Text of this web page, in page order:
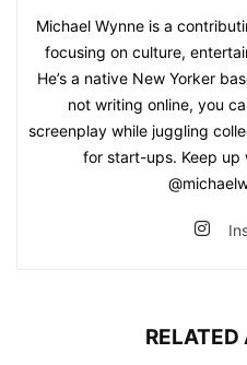
Michael Wynne is a
focusing on culture,
He’s a native New Yorker
not writing online, you
screenplay while juggling
for start-ups. Keep up
RELATED